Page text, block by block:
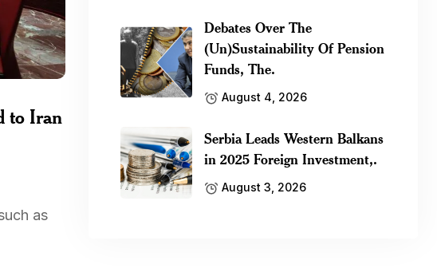
to Iran
as
Debates Over The
(Un)Sustainability Of Pension
Funds, The.
August 4, 2026
Serbia Leads Western Balkans
in 2025 Foreign Investment,.
August 3, 2026